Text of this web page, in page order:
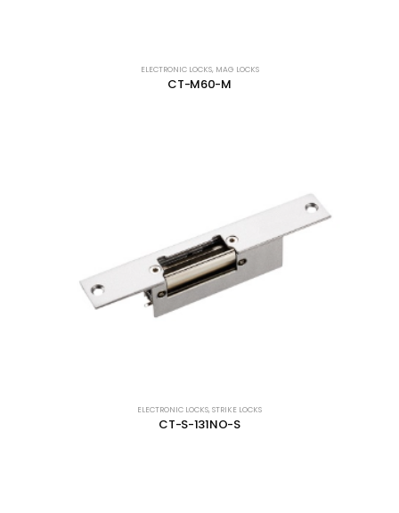
ELECTRONIC LOCKS, MAG LOCKS
CT-M60-M
ELECTRONIC LOCKS, STRIKE LOCKS
CT-S-131NO-S